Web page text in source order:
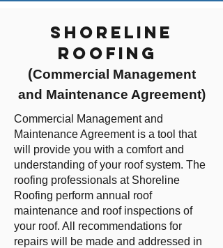
Shoreline
Roofing
(Commercial Management
and Maintenance Agreement)
Commercial Management and
Maintenance Agreement is a tool that
will provide you with a comfort and
understanding of your roof system. The
roofing professionals at Shoreline
Roofing perform annual roof
maintenance and roof inspections of
your roof. All recommendations for
repairs will be made and addressed in